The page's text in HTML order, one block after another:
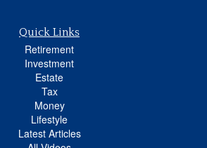
Quick Links
Retirement
Investment
Estate
Tax
Money
Lifestyle
Latest Articles